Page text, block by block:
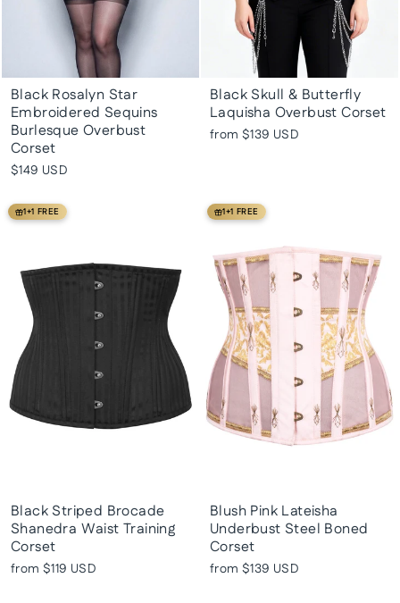
Black Rosalyn Star
Embroidered Sequins
Burlesque Overbust
Corset
$149 USD
Black Skull & Butterfly
Laquisha Overbust Corset
from $139 USD
1+1 FREE
Black Striped Brocade
Shanedra Waist Training
Corset
from $119 USD
1+1 FREE
Blush Pink Lateisha
Underbust Steel Boned
Corset
from $139 USD